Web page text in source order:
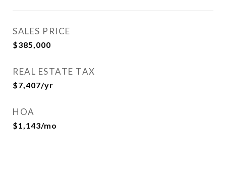
SALES PRICE
$385,000
REAL ESTATE TAX
$7,407/yr
HOA
$1,143/mo